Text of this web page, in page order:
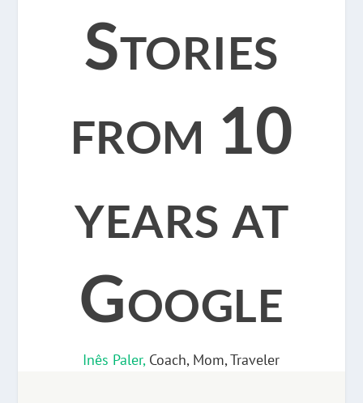
Stories
from 10
years at
Google
Inês Paler,Coach, Mom, Traveler